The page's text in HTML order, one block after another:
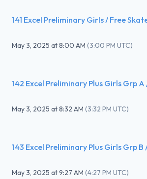
141 Excel Preliminary Girls / Free
May 3, 2025 at8:00 AM (3:00 PM UTC)
142 Excel Preliminary Plus Girls Grp
May 3, 2025 at8:32 AM (3:32 PM UTC)
143 Excel Preliminary Plus Girls Grp B
May 3, 2025 at9:27 AM (4:27 PM UTC)